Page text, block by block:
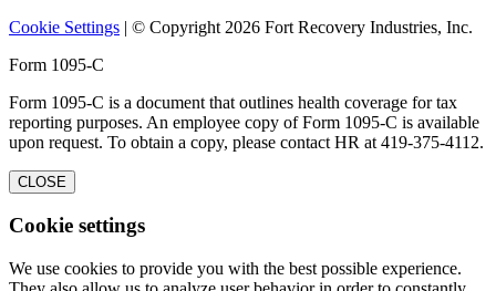
Cookie Settings | © Copyright 2026 Fort Recovery Industries, Inc.
Form 1095-C
Form 1095-C is a document that outlines health coverage for tax
reporting purposes. An employee copy of Form 1095-C is available
upon request. To obtain a copy, please contact HR at 419-375-4112.
CLOSE
Cookie settings
We use cookies to provide you with the best possible experience.